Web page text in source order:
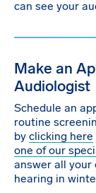
can see your
Make an
Audiologist
Schedule an
routine
by clicking here
one of our
answer all your
hearing in